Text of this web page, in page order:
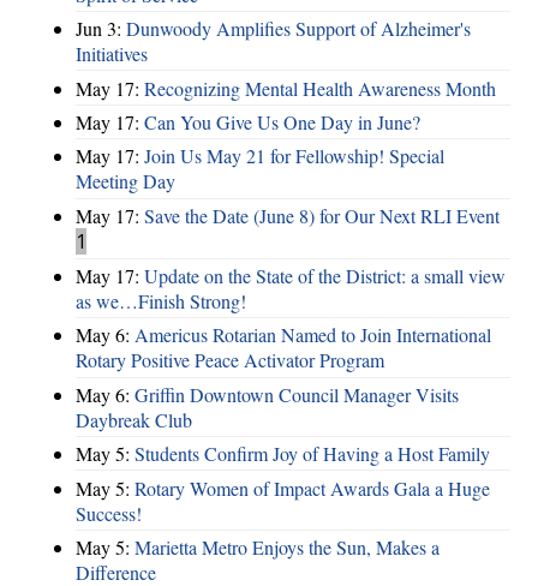
Jun 3: Dunwoody Amplifies Support of Alzheimer's
Initiatives
May 17: Recognizing Mental Health Awareness Month
May 17: Can You Give Us One Day in June?
May 17: Join Us May 21 for Fellowship! Special
Meeting Day
May 17: Save the Date (June 8) for Our Next RLI Event
1
May 17: Update on the State of the District: a small view
as we…Finish Strong!
May 6: Americus Rotarian Named to Join International
Rotary Positive Peace Activator Program
May 6: Griffin Downtown Council Manager Visits
Daybreak Club
May 5: Students Confirm Joy of Having a Host Family
May 5: Rotary Women of Impact Awards Gala a Huge
Success!
May 5: Marietta Metro Enjoys the Sun, Makes a
Difference